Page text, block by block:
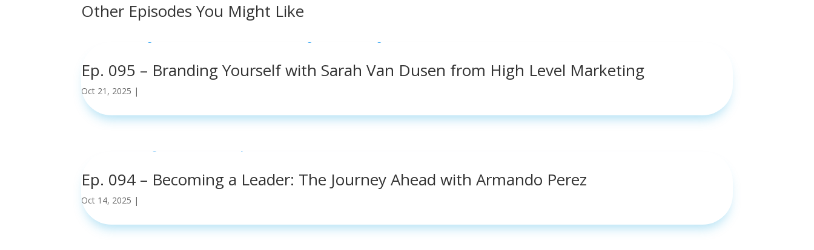
Other Episodes You Might Like
Ep. 095 – Branding Yourself with Sarah Van Dusen from High Level Marketing
Oct 21, 2025 |
read more
Ep. 094 – Becoming a Leader: The Journey Ahead with Armando Perez
Oct 14, 2025 |
read more